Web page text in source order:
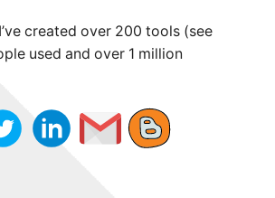
created over 200 tools (see
used and over 1 million